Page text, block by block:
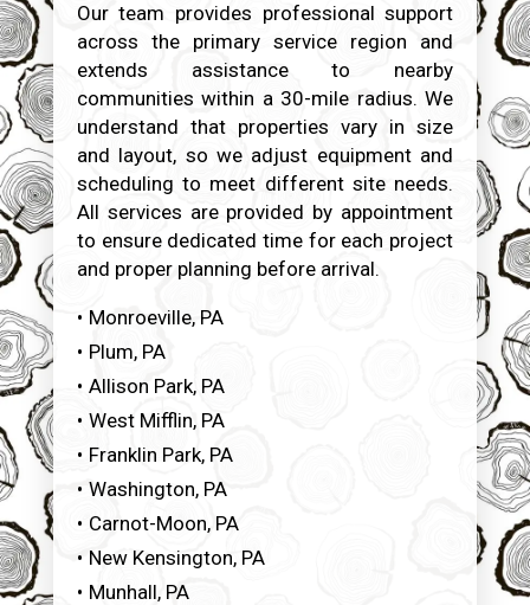
Our team provides professional support
across the primary service region and
extends assistance to nearby
communities within a 30-mile radius. We
understand that properties vary in size
and layout, so we adjust equipment and
scheduling to meet different site needs.
All services are provided by appointment
to ensure dedicated time for each project
and proper planning before arrival.
Monroeville, PA
Plum, PA
Allison Park, PA
West Mifflin, PA
Franklin Park, PA
Washington, PA
Carnot-Moon, PA
New Kensington, PA
Munhall, PA